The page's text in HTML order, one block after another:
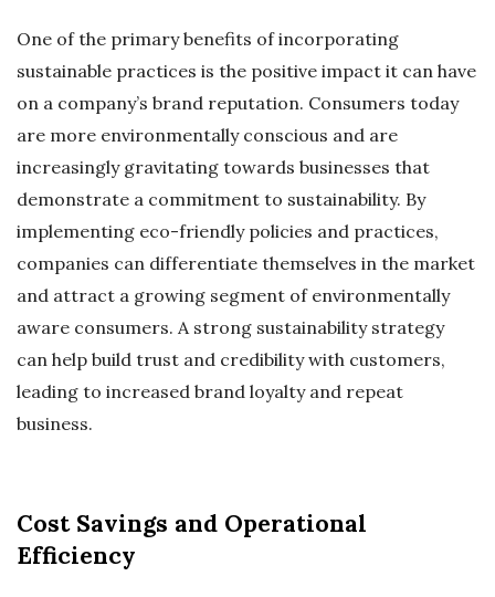
One of the primary benefits of incorporating
sustainable practices is the positive impact it can have
on a company’s brand reputation. Consumers today
are more environmentally conscious and are
increasingly gravitating towards businesses that
demonstrate a commitment to sustainability. By
implementing eco-friendly policies and practices,
companies can differentiate themselves in the market
and attract a growing segment of environmentally
aware consumers. A strong sustainability strategy
can help build trust and credibility with customers,
leading to increased brand loyalty and repeat
business.
Cost Savings and Operational
Efficiency